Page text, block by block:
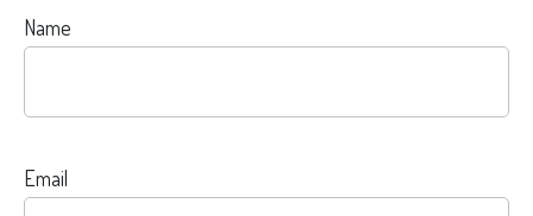
Name
Email